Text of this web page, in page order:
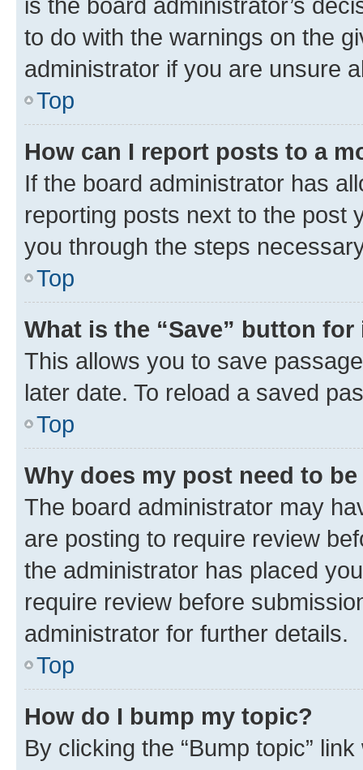
to do with the warnings on the
administrator if you are unsure
Top
How can I report posts to a
If the board administrator has
reporting posts next to the post
you through the steps
Top
What is the “Save” button
This allows you to save
later date. To reload a saved
Top
Why does my post need to
The board administrator may
are posting to require review
the administrator has placed
require review before
administrator for further details.
Top
How do I bump my topic?
By clicking the “Bump topic”